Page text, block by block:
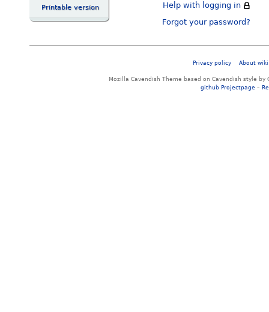
Printable version
Help with logging in
Forgot your password?
Privacy policy About
Mozilla Cavendish Theme based on Cavendish style
github Projectpage –